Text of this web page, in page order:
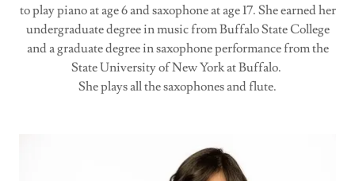
to play piano at age 6 and saxophone at age 17. She earned her
undergraduate degree in music from Buffalo State College
and a graduate degree in saxophone performance from the
State University of New York at Buffalo.
She plays all the saxophones and flute.